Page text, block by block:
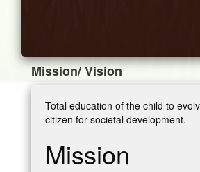
Mission/ Vision
Total education of the child to
citizen for societal development.
Mission